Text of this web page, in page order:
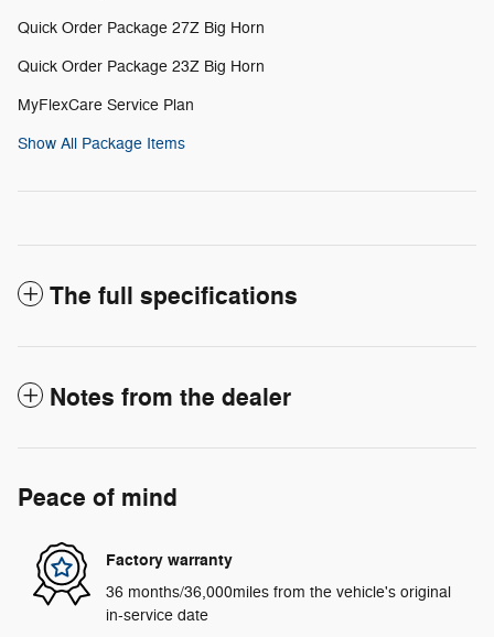
Quick Order Package 27Z Big Horn
Quick Order Package 23Z Big Horn
MyFlexCare Service Plan
Show All Package Items
The full specifications
Notes from the dealer
Peace of mind
Factory warranty
36 months/36,000miles from the vehicle's original
in-service date